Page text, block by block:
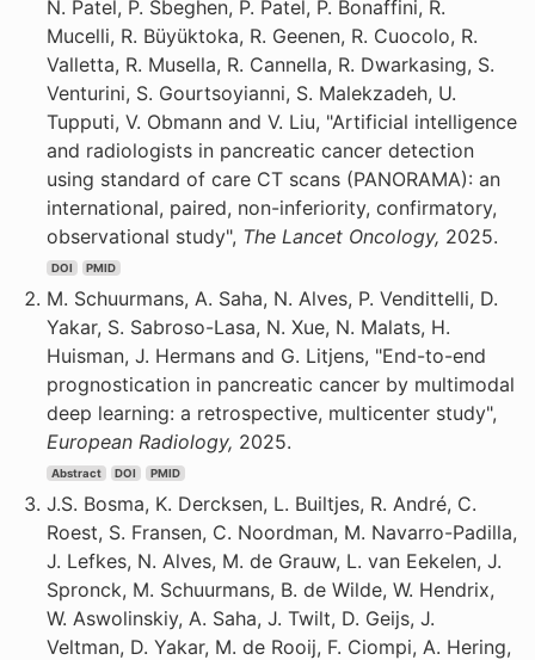
N. Patel, P. Sbeghen, P. Patel, P. Bonaffini, R.
Mucelli, R. Büyüktoka, R. Geenen, R. Cuocolo, R.
Valletta, R. Musella, R. Cannella, R. Dwarkasing, S.
Venturini, S. Gourtsoyianni, S. Malekzadeh, U.
Tupputi, V. Obmann and V. Liu, "Artificial intelligence
and radiologists in pancreatic cancer detection
using standard of care CT scans (PANORAMA): an
international, paired, non-inferiority, confirmatory,
observational study", The Lancet Oncology, 2025.
DOI PMID
M. Schuurmans, A. Saha, N. Alves, P. Vendittelli, D.
Yakar, S. Sabroso-Lasa, N. Xue, N. Malats, H.
Huisman, J. Hermans and G. Litjens, "End-to-end
prognostication in pancreatic cancer by multimodal
deep learning: a retrospective, multicenter study",
European Radiology, 2025.
Abstract DOI PMID
J.S. Bosma, K. Dercksen, L. Builtjes, R. André, C.
Roest, S. Fransen, C. Noordman, M. Navarro-Padilla,
J. Lefkes, N. Alves, M. de Grauw, L. van Eekelen, J.
Spronck, M. Schuurmans, B. de Wilde, W. Hendrix,
W. Aswolinskiy, A. Saha, J. Twilt, D. Geijs, J.
Veltman, D. Yakar, M. de Rooij, F. Ciompi, A. Hering,